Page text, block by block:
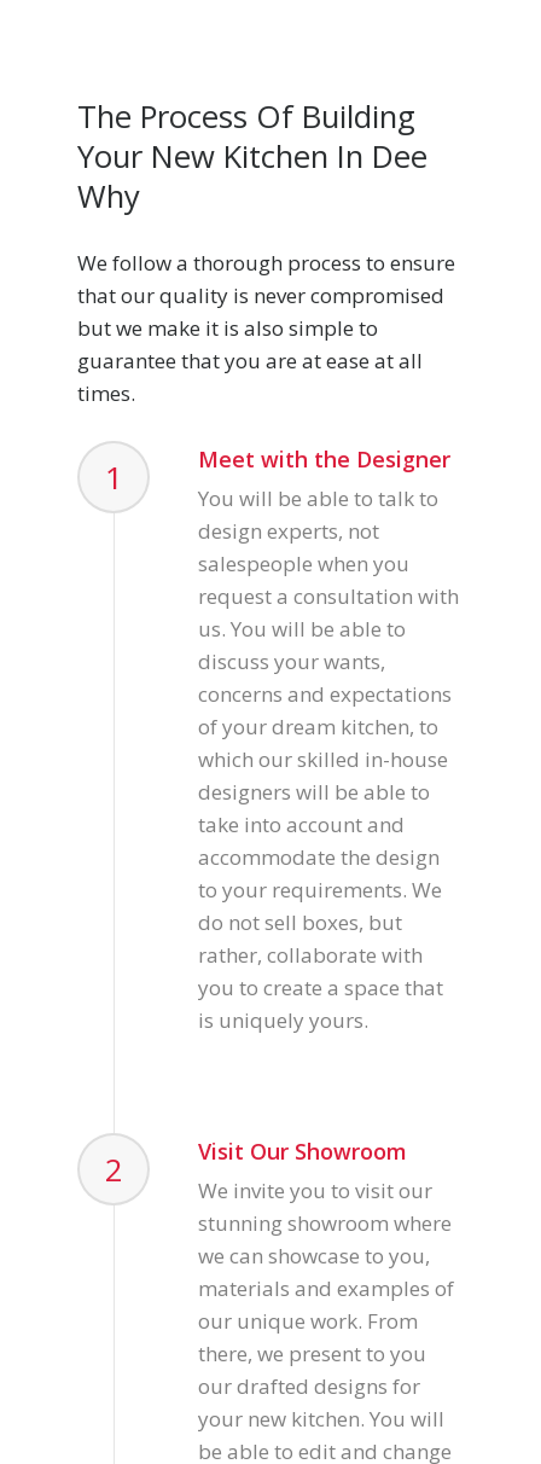
The Process Of Building
Your New Kitchen In Dee
Why
We follow a thorough process to ensure
that our quality is never compromised
but we make it is also simple to
guarantee that you are at ease at all
times.
1 Meet with the Designer
You will be able to talk to
design experts, not
salespeople when you
request a consultation with
us. You will be able to
discuss your wants,
concerns and expectations
of your dream kitchen, to
which our skilled in-house
designers will be able to
take into account and
accommodate the design
to your requirements. We
do not sell boxes, but
rather, collaborate with
you to create a space that
is uniquely yours.
2 Visit Our Showroom
We invite you to visit our
stunning showroom where
we can showcase to you,
materials and examples of
our unique work. From
there, we present to you
our drafted designs for
your new kitchen. You will
be able to edit and change